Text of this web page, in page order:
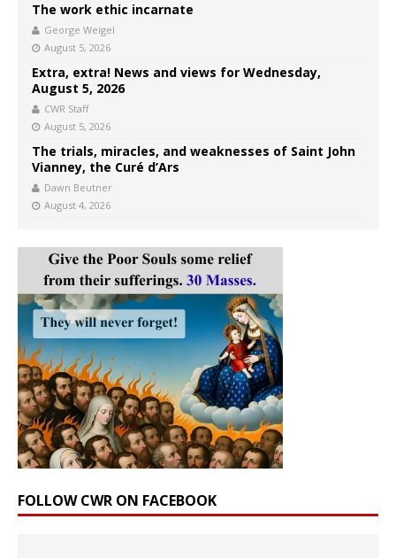
The work ethic incarnate
George Weigel
August 5, 2026
Extra, extra! News and views for Wednesday,
August 5, 2026
CWR Staff
August 5, 2026
The trials, miracles, and weaknesses of Saint John
Vianney, the Curé d’Ars
Dawn Beutner
August 4, 2026
FOLLOW CWR ON FACEBOOK